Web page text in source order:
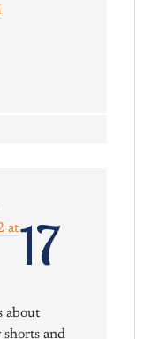
17
at
about
shorts and